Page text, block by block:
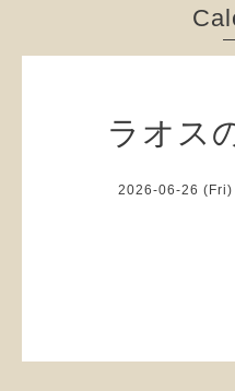
ラオス
2026-06-26